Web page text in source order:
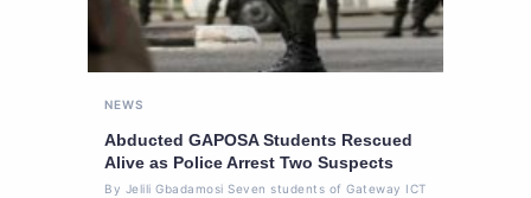
NEWS
Abducted GAPOSA Students Rescued
Alive as Police Arrest Two Suspects
By Jelili Gbadamosi Seven students of Gateway ICT